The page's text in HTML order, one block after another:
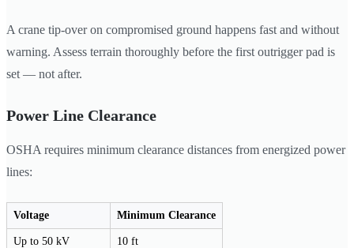
A crane tip-over on compromised ground happens fast and without
warning. Assess terrain thoroughly before the first outrigger pad is
set — not after.
Power Line Clearance
OSHA requires minimum clearance distances from energized power
lines:
Voltage Minimum Clearance
Up to 50 kV 10 ft